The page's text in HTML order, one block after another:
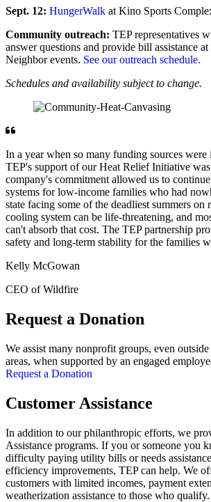
Sept. 12: HungerWalk at Kino Sports
Community outreach: TEP representatives
answer questions and provide bill assistance
Neighbor events. See our outreach schedule.
Schedules and availability subject to change.
In a year when so many funding sources
TEP's support of our Heat Relief Initiative
company's commitment allowed us to
systems for low-income families who had
state facing some of the deadliest summers on
cooling system can be life-threatening, and
can't absorb that cost. The TEP partnership
safety and long-term stability for the families
Kelly McGowan
CEO of Wildfire
Request a Donation
We assist many nonprofit groups, even
areas, when supported by an engaged
Request a Donation
Customer Assistance
In addition to our philanthropic efforts, we
Assistance programs. If you or someone you
difficulty paying utility bills or needs
efficiency improvements, TEP can help. We
customers with limited incomes, payment
weatherization assistance to those who qualify.